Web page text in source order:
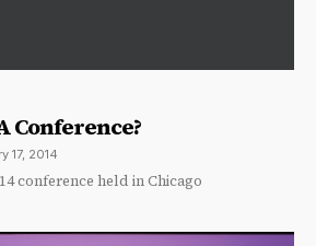
Conference?
17, 2014
conference held in Chicago